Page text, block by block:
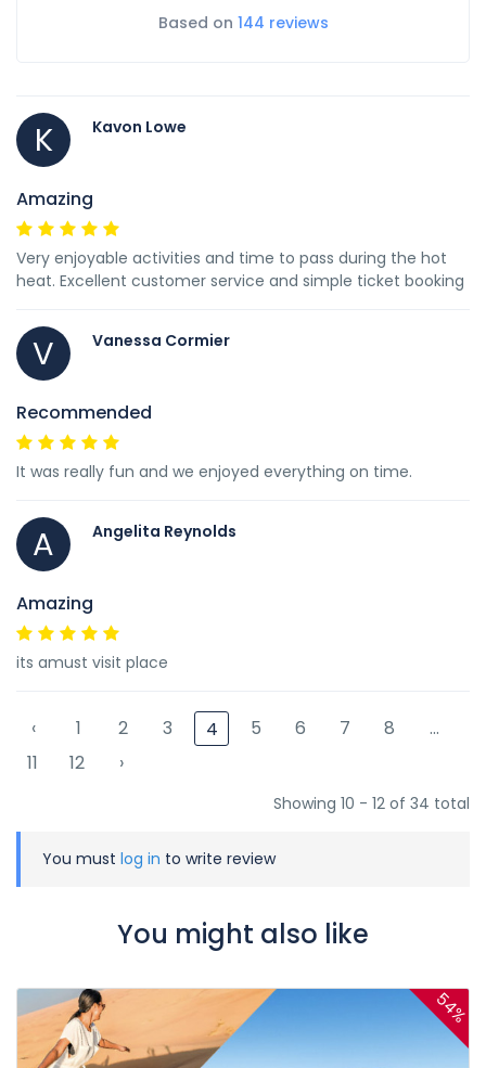
Based on 144 reviews
K Kavon Lowe
Amazing
Very enjoyable activities and time to pass during the hot
heat. Excellent customer service and simple ticket booking
V Vanessa Cormier
Recommended
It was really fun and we enjoyed everything on time.
A Angelita Reynolds
Amazing
its amust visit place
‹ 1 2 3 4 5 6 7 8
...
11
12 ›
Showing 10 - 12 of 34 total
You must log in to write review
You might also like
54%